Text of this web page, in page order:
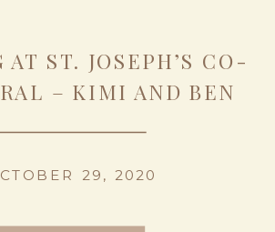
29, 2020
AT ST. JOSEPH’S CO-
– KIMI AND BEN